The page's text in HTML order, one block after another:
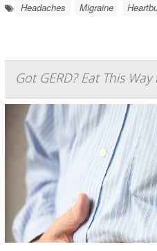
Headaches Migraine
Got GERD? Eat This